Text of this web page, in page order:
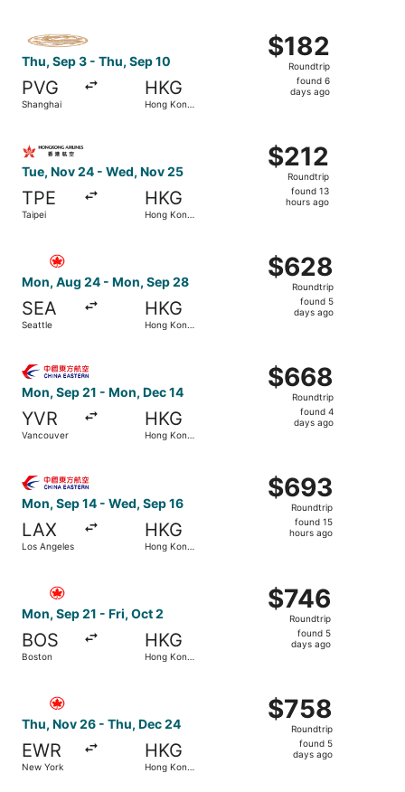
Thu, Sep 3 - Thu, Sep 10
PVG
Shanghai
HKG
Hong Kong
$182
Roundtrip,
found
$182
Roundtrip
found 6
days ago
Tue, Nov 24 - Wed, Nov 25
TPE
Taipei
HKG
Hong Kong
$212
Roundtrip,
found
$212
Roundtrip
found 13
hours ago
Mon, Aug 24 - Mon, Sep 28
SEA
Seattle
HKG
Hong Kong
$628
Roundtrip,
found
$628
Roundtrip
found 5
days ago
Select Air Canada flight, departing Mon, Aug 24 from
Mon, Sep 21 - Mon, Dec 14
YVR
Vancouver
HKG
Hong Kong
$668
Roundtrip,
found
$668
Roundtrip
found 4
days ago
Select China Eastern Airlines flight, departing Mon,
Mon, Sep 14 - Wed, Sep 16
LAX
Los Angeles
HKG
Hong Kong
$693
Roundtrip,
found
$693
Roundtrip
found 15
hours ago
Mon, Sep 21 - Fri, Oct 2
BOS
Boston
HKG
Hong Kong
$746
Roundtrip,
found
$746
Roundtrip
found 5
days ago
Thu, Nov 26 - Thu, Dec 24
EWR
New York
HKG
Hong Kong
$758
Roundtrip,
found
$758
Roundtrip
found 5
days ago